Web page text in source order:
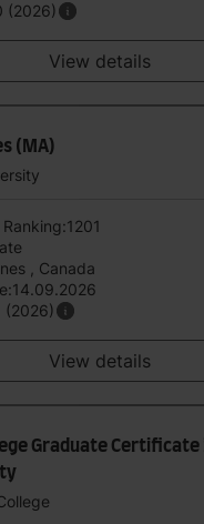
(2026)
View details
(MA)
, Canada
(2026)
View details
Graduate Certificate